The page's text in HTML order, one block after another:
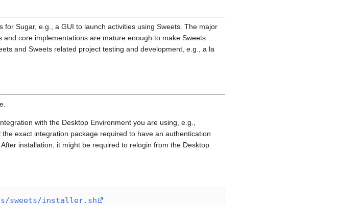
Sugar, e.g., a GUI to launch activities using Sweets. The major
core implementations are mature enough to make Sweets
and Sweets related project testing and development, e.g., a la
with the Desktop Environment you are using, e.g.,
exact integration package required to have an authentication
installation, it might be required to relogin from the Desktop
sweets/installer.sh